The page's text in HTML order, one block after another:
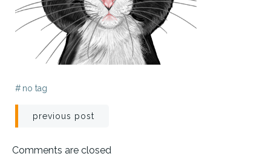
# no tag
Post
navigation
previous post
Comments are closed